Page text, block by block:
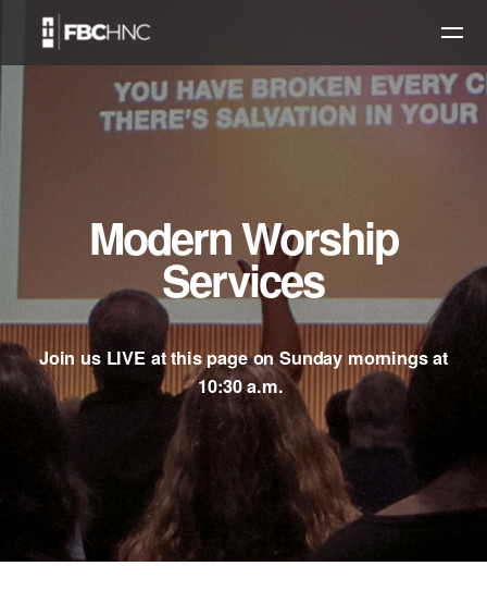
Skip to main content
Modern Worship
Services
Join us LIVE at this page on Sunday mornings at
10:30 a.m.